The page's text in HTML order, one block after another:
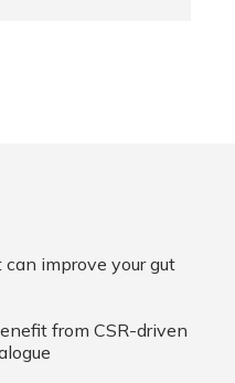
improve your gut
from CSR-driven